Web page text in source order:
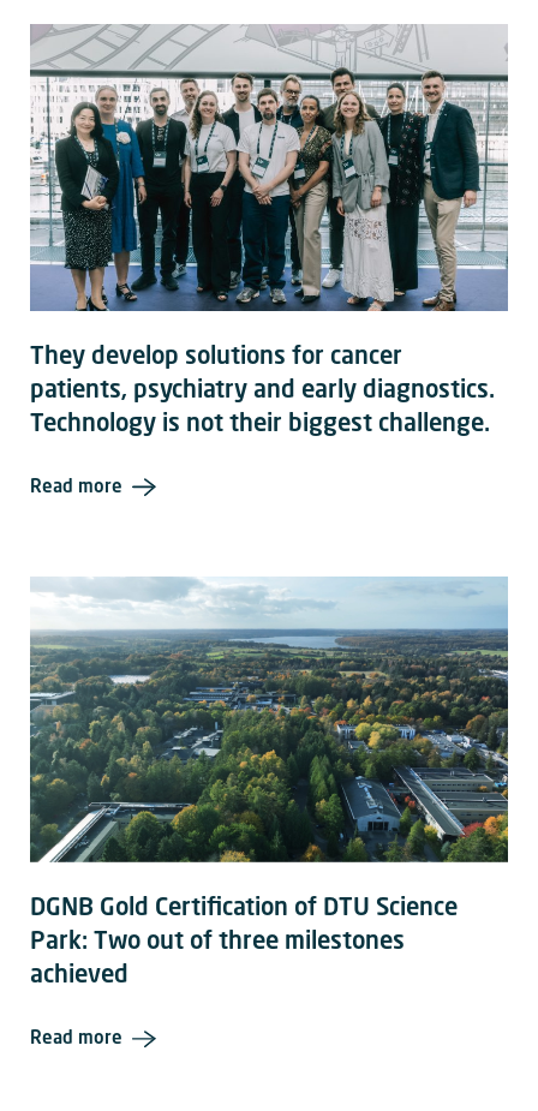
They develop solutions for cancer
patients, psychiatry and early diagnostics.
Technology is not their biggest challenge.
Read more
DGNB Gold Certification of DTU Science
Park: Two out of three milestones
achieved
Read more